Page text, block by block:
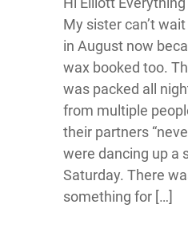
My sister can’t
in August now
wax booked too.
was packed all
from multiple
their partners
were dancing up a
Saturday. There
something for […]